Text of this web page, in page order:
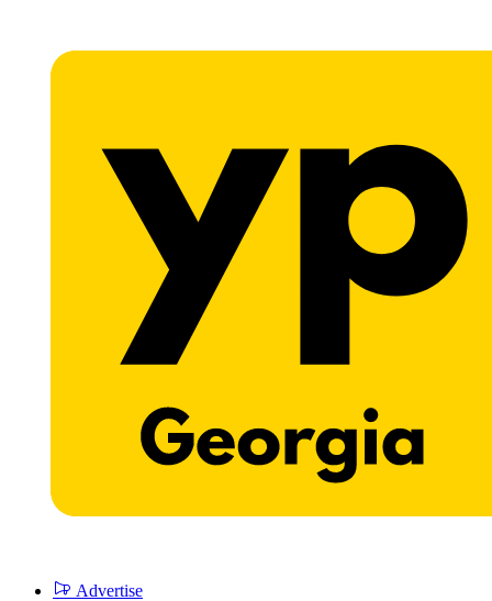
Advertise